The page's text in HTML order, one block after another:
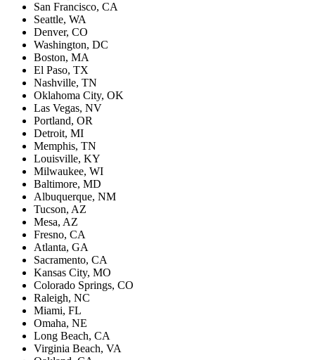
San Francisco, CA
Seattle, WA
Denver, CO
Washington, DC
Boston, MA
El Paso, TX
Nashville, TN
Oklahoma City, OK
Las Vegas, NV
Portland, OR
Detroit, MI
Memphis, TN
Louisville, KY
Milwaukee, WI
Baltimore, MD
Albuquerque, NM
Tucson, AZ
Mesa, AZ
Fresno, CA
Atlanta, GA
Sacramento, CA
Kansas City, MO
Colorado Springs, CO
Raleigh, NC
Miami, FL
Omaha, NE
Long Beach, CA
Virginia Beach, VA